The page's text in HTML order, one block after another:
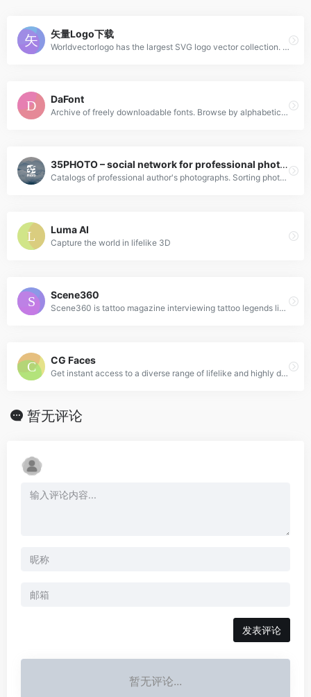
矢量Logo下载
Worldvectorlogo has the largest SVG logo vector collection. All logos work with EPS, AI, PSD and Adobe PDF. No account and unlimited downloads for free.
DaFont
Archive of freely downloadable fonts. Browse by alphabetical listing, by style, by author or by popularity.
35PHOTO – social network for professional photographers
Catalogs of professional author's photographs. Sorting photos by genre, popularity, novelty and so forth. The authors rating. Photos of applicants for participation in the portal. Photographic equipment reviews.
Luma AI
Capture the world in lifelike 3D
Scene360
Scene360 is tattoo magazine interviewing tattoo legends like Charlie Cartwright and Kari Barba and newschool artists Jio and Paradox.
CG Faces
Get instant access to a diverse range of lifelike and highly detailed images. Download our collection in super sharp high resolution files for your creative projects.
暂无评论
发表评论
暂无评论...